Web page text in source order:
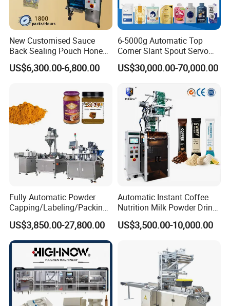
Application
It is suitable for weighing small granules such as seeds,
tea, coffee beans etc.
Product manufacturing process
New Customised Sauce
Back Sealing Pouch Honey
Irregular Shaped Multi
Purpose Food Heat Seal
US$6,300.00-6,800.00
6-5000g Automatic Top
Corner Slant Spout Servo
Doypack Stand up Pouch
Bag Ketchup Tomato Paste
Filling Packing Packaging
Machine Price
US$30,000.00-70,000.00
Fully Automatic Powder
Capping/Labeling/Packing/
Filling/Packaging Machine
with Can and Jar for Milk
and Spice Medicine and
Chemical
US$3,850.00-27,800.00
Automatic Instant Coffee
Nutrition Milk Powder Drink
Protein Vitamin Collagen
Supplement Electrolytes
Packaging Packing
US$3,500.00-10,000.00